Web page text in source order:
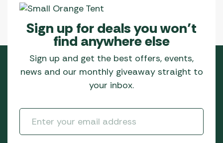
Sign up for deals you won’t
find anywhere else
Sign up and get the best offers, events,
news and our monthly giveaway straight to
your inbox.